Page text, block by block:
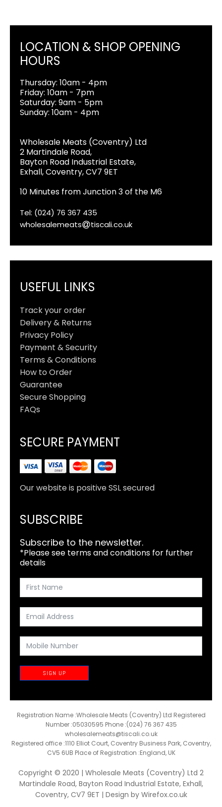
LOCATION & SHOP OPENING
HOURS
Thursday: 10am - 4pm
Friday: 10am - 7pm
Saturday: 9am - 5pm
Sunday: 10am - 4pm
Wholesale Meats (Coventry) Ltd
2 Martindale Road,
Bayton Road Industrial Estate,
Exhall, Coventry, CV7 9ET
10 Minutes from Junction 3 of the M6
Tel: (024) 76 367 435
wholesalemeats
tiscali.co.uk
USEFUL LINKS
Track your order
Delivery & Returns
Privacy Policy
Payment & Security
Terms & Conditions
How to Order
Guarantee
Secure Shopping
FAQs
SECURE PAYMENT
Our website is positive SSL secured
SUBSCRIBE
Subscribe to the newsletter.
*Please see terms and conditions for further
details
SIGN UP
Registration Name :Wholesale Meats (Coventry) Ltd Registered
Number :05030595 Phone :(024) 76 367 435
wholesalemeats@tiscali.co.uk
Registered office :1110 Elliot Court, Coventry Business Park, Coventry,
CV5 6UB Place of Registration :England, UK
Copyright © 2020 | Wholesale Meats (Coventry) Ltd 2
Martindale Road, Bayton Road Industrial Estate, Exhall,
Coventry, CV7 9ET | Design by Wirefox.co.uk